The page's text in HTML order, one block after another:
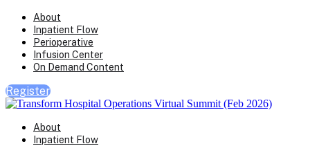
About
Inpatient Flow
Perioperative
Infusion Center
On Demand Content
Register
About
Inpatient Flow